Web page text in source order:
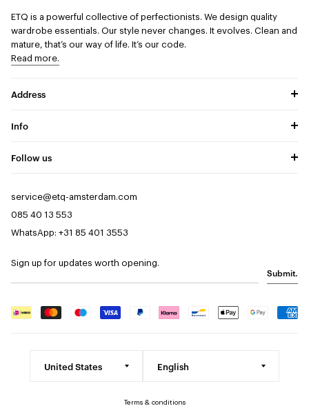
ETQ is a powerful collective of perfectionists. We design quality
wardrobe essentials. Our style never changes. It evolves. Clean and
mature, that’s our way of life. It’s our code.
Read more.
Address
service@etq-amsterdam.com
085 40 13 553
WhatsApp: +31 85 401 3553
Info
Follow us
Sign up for updates worth opening.
Submit.
Terms & conditions